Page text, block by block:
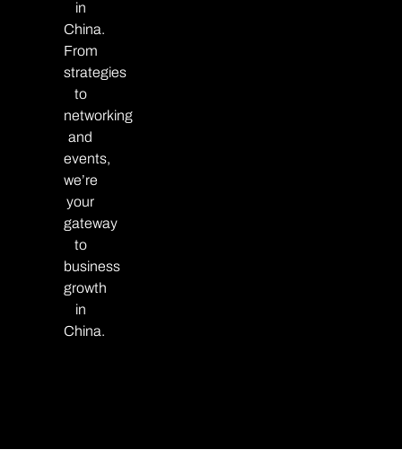
in
China.
From
strategies
to
networking
and
events,
we’re
your
gateway
to
business
growth
in
China.